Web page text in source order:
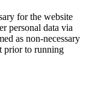
for the website
personal data via
as non-necessary
prior to running